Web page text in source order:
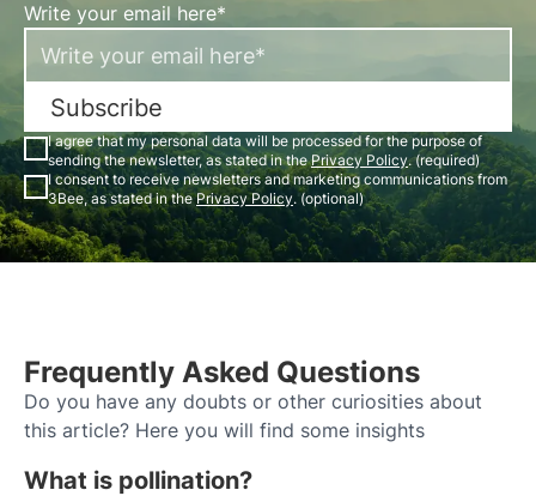
Write your email here*
Subscribe
I agree that my personal data will be processed for the purpose of
sending the newsletter, as stated in thePrivacy Policy. (required)
I consent to receive newsletters and marketing communications from
3Bee, as stated in thePrivacy Policy. (optional)
Frequently Asked Questions
Do you have any doubts or other curiosities about
this article? Here you will find some insights
What is pollination?